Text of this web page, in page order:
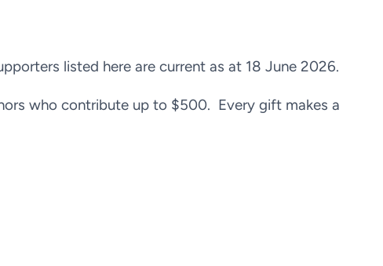
listed here are current as at 18 June 2026.
who contribute up to $500. Every gift makes a